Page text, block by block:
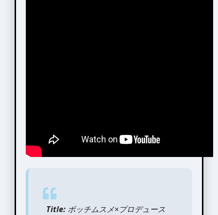
Title: ボッチムスメ×プロデュース